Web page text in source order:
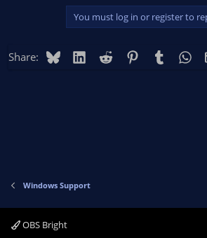
You must log in or register to
Share: BlueskyLinkedIn
Reddit PinterestTumblr
Windows Support
OBS Bright